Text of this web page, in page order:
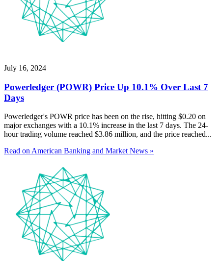
July 16, 2024
Powerledger (POWR) Price Up 10.1% Over Last 7
Days
Powerledger's POWR price has been on the rise, hitting $0.20 on
major exchanges with a 10.1% increase in the last 7 days. The 24-
hour trading volume reached $3.86 million, and the price reached...
Read on American Banking and Market News »